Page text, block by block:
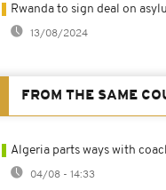
Rwanda to sign deal on
13/08/2024
FROM THE SAME
Algeria parts ways with
04/08 - 14:33